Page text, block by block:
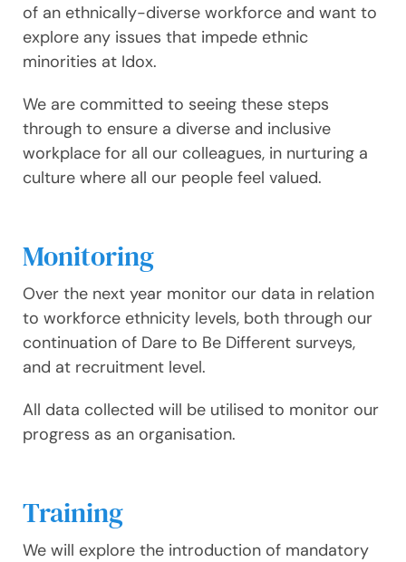
of an ethnically-diverse workforce and want to
explore any issues that impede ethnic
minorities at Idox.
We are committed to seeing these steps
through to ensure a diverse and inclusive
workplace for all our colleagues, in nurturing a
culture where all our people feel valued.
Monitoring
Over the next year monitor our data in relation
to workforce ethnicity levels, both through our
continuation of Dare to Be Different surveys,
and at recruitment level.
All data collected will be utilised to monitor our
progress as an organisation.
Training
We will explore the introduction of mandatory